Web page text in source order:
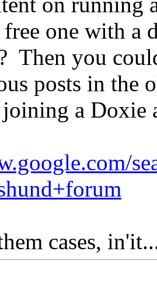
free one with
Then you
posts in the
a Doxie
cases,